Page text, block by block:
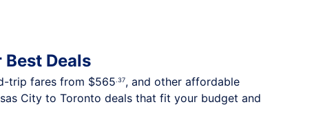
Deals
trip fares from $565.37, and other affordable
City to Toronto deals that fit your budget and